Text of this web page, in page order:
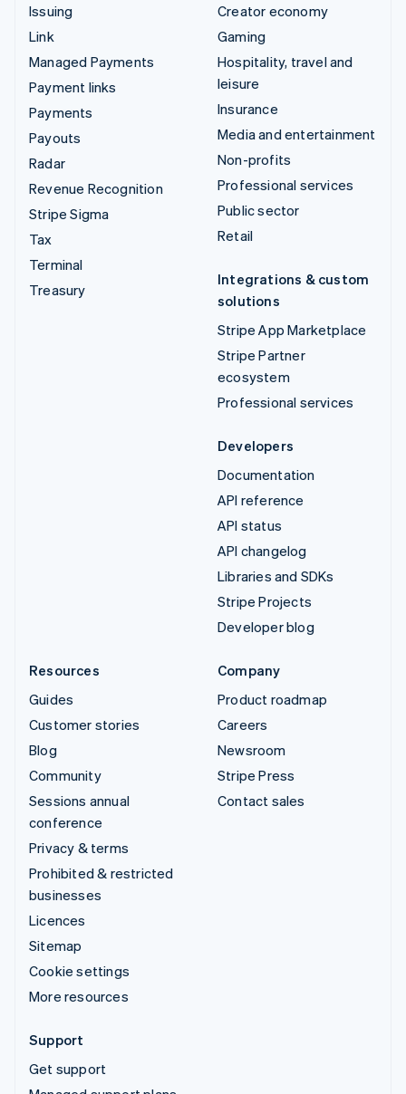
Issuing
Link
Managed Payments
Payment links
Payments
Payouts
Radar
Revenue Recognition
Stripe Sigma
Tax
Terminal
Treasury
Creator economy
Gaming
Hospitality, travel and
leisure
Insurance
Media and entertainment
Non-profits
Professional services
Public sector
Retail
Integrations & custom
solutions
Stripe App Marketplace
Stripe Partner
ecosystem
Professional services
Developers
Documentation
API reference
API status
API changelog
Libraries and SDKs
Stripe Projects
Developer blog
Resources
Guides
Customer stories
Blog
Community
Sessions annual
conference
Privacy & terms
Prohibited & restricted
businesses
Licences
Sitemap
Cookie settings
More resources
Company
Product roadmap
Careers
Newsroom
Stripe Press
Contact sales
Support
Get support